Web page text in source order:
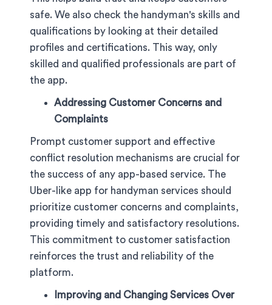
safe. We also check the handyman's skills and
qualifications by looking at their detailed
profiles and certifications. This way, only
skilled and qualified professionals are part of
the app.
Addressing Customer Concerns and
Complaints
Prompt customer support and effective
conflict resolution mechanisms are crucial for
the success of any app-based service. The
Uber-like app for handyman services should
prioritize customer concerns and complaints,
providing timely and satisfactory resolutions.
This commitment to customer satisfaction
reinforces the trust and reliability of the
platform.
Improving and Changing Services Over